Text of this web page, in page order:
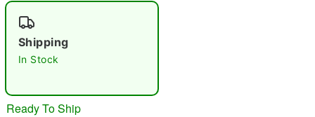
"Slide "
Shipping
In Stock
Ready To Ship